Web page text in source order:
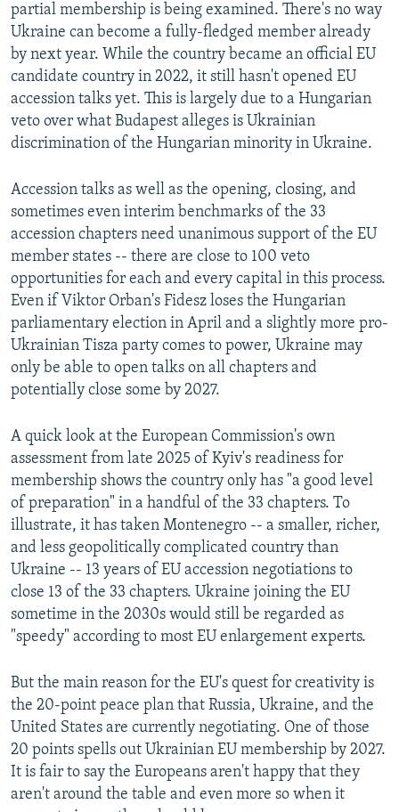
partial membership is being examined. There's no way
Ukraine can become a fully-fledged member already
by next year. While the country became an official EU
candidate country in 2022, it still hasn't opened EU
accession talks yet. This is largely due to a Hungarian
veto over what Budapest alleges is Ukrainian
discrimination of the Hungarian minority in Ukraine.
Accession talks as well as the opening, closing, and
sometimes even interim benchmarks of the 33
accession chapters need unanimous support of the EU
member states -- there are close to 100 veto
opportunities for each and every capital in this process.
Even if Viktor Orban's Fidesz loses the Hungarian
parliamentary election in April and a slightly more pro-
Ukrainian Tisza party comes to power, Ukraine may
only be able to open talks on all chapters and
potentially close some by 2027.
A quick look at the European Commission's own
assessment from late 2025 of Kyiv's readiness for
membership shows the country only has "a good level
of preparation" in a handful of the 33 chapters. To
illustrate, it has taken Montenegro -- a smaller, richer,
and less geopolitically complicated country than
Ukraine -- 13 years of EU accession negotiations to
close 13 of the 33 chapters. Ukraine joining the EU
sometime in the 2030s would still be regarded as
"speedy" according to most EU enlargement experts.
But the main reason for the EU's quest for creativity is
the 20-point peace plan that Russia, Ukraine, and the
United States are currently negotiating. One of those
20 points spells out Ukrainian EU membership by 2027.
It is fair to say the Europeans aren't happy that they
aren't around the table and even more so when it